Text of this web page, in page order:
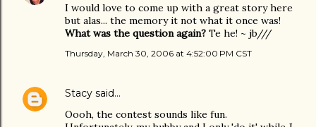
I would love to come up with a great story here
but alas... the memory it not what it once was!
What was the question again? Te he! ~ jb///
Thursday, March 30, 2006 at 4:52:00 PM CST
Stacy said…
Oooh, the contest sounds like fun.